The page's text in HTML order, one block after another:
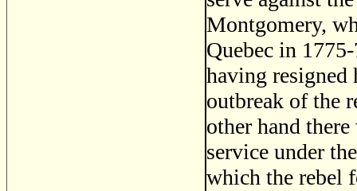
Montgomery,
Quebec in
having resigned
outbreak of the
other hand
service under
which the rebel